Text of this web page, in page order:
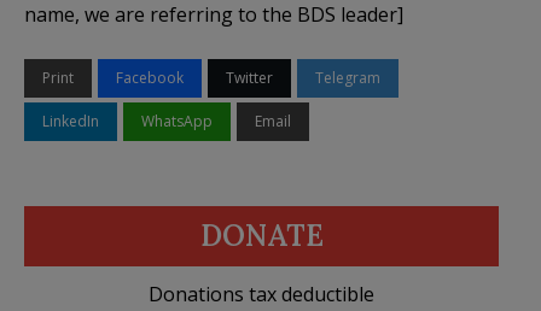
name, we are referring to the BDS leader]
Print Facebook Twitter Telegram
LinkedIn WhatsApp Email
DONATE
Donations tax deductible